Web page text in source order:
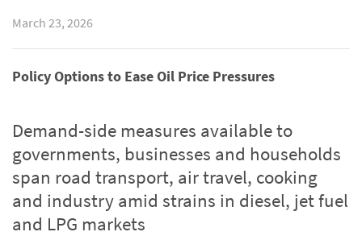
March 23, 2026
Policy Options to Ease Oil Price Pressures
Demand-side measures available to
governments, businesses and households
span road transport, air travel, cooking
and industry amid strains in diesel, jet fuel
and LPG markets